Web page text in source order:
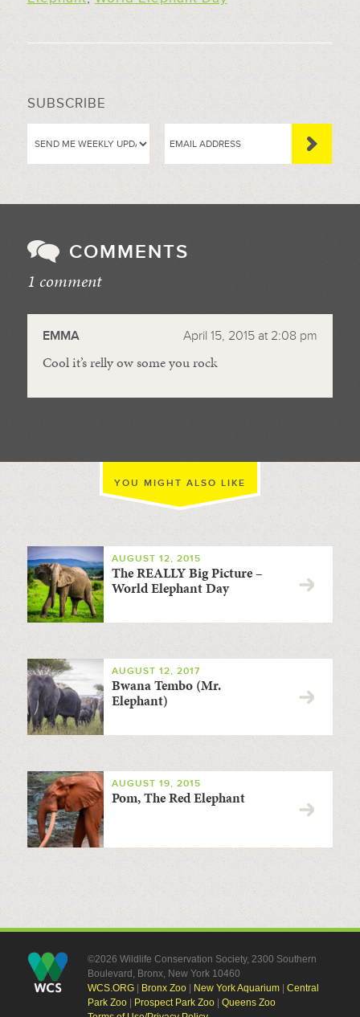
SUBSCRIBE
COMMENTS
1 comment
EMMA April 15, 2015 at 2:08 pm
Cool it’s relly ow some you rock
YOU MIGHT ALSO LIKE
AUGUST 12, 2015
The REALLY Big Picture –
World Elephant Day
AUGUST 12, 2017
Bwana Tembo (Mr.
Elephant)
AUGUST 19, 2015
Pom, The Red Elephant
©2026 Wildlife Conservation Society, 2300 Southern
Boulevard, Bronx, New York 10460
WCS.ORG| Bronx Zoo| New York Aquarium| Central
Park Zoo| Prospect Park Zoo| Queens Zoo